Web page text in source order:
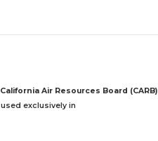
California Air Resources Board (CARB)
used exclusively in